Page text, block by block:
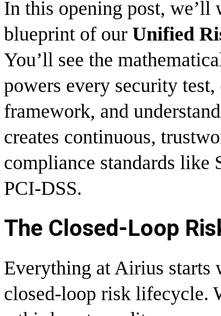
In this opening post, we’ll
blueprint of our Unified
You’ll see the
powers every security
framework, and
creates continuous,
compliance standards like
PCI-DSS.
The Closed-Loop
Everything at Airius starts
closed-loop risk lifecycle.